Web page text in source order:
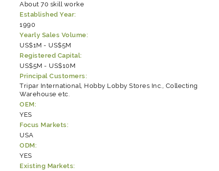
About 70 skill worke
Established Year:
1990
Yearly Sales Volume:
US$1M - US$5M
Registered Capital:
US$5M - US$10M
Principal Customers:
Tripar International, Hobby Lobby Stores Inc., Collecting
Warehouse etc.
OEM:
YES
Focus Markets:
USA
ODM:
YES
Existing Markets: